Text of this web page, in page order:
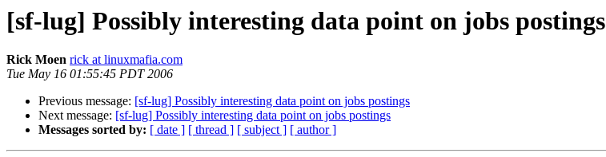
[sf-lug] Possibly interesting data point on jobs postings
Rick Moen rick at linuxmafia.com
Tue May 16 01:55:45 PDT 2006
Previous message: [sf-lug] Possibly interesting data point on jobs postings
Next message: [sf-lug] Possibly interesting data point on jobs postings
Messages sorted by: [ date ] [ thread ] [ subject ] [ author ]